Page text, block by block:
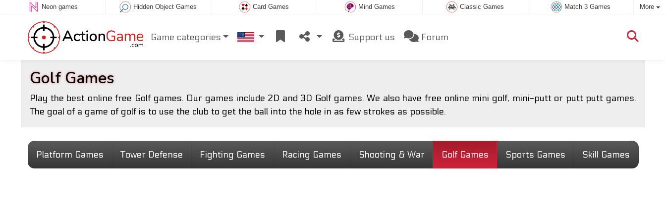
Neon games Hidden Object Games Card Games Mind Games Classic Games Match 3 Games More
Game categories Support us Forum
Golf Games
Play the best online free Golf games. Our games include 2D and 3D Golf games. We also have free online mini golf, mini-putt or putt putt games.
The goal of a game of golf is to use the club to get the ball into the hole in as few strokes as possible.
Platform Games Tower Defense Fighting Games Racing Games Shooting & War Golf Games Sports Games Skill Games